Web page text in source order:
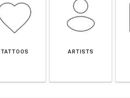
TATTOOS ARTISTS